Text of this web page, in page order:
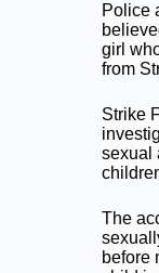
Police
girl
from
Strike
sexual
The
before